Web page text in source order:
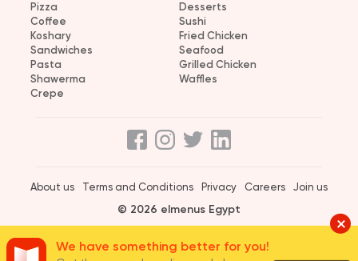
Pizza
Desserts
Coffee
Sushi
Koshary
Fried Chicken
Sandwiches
Seafood
Pasta
Grilled Chicken
Shawerma
Waffles
Crepe
About us Terms and Conditions Privacy Careers Join us
© 2026 elmenus Egypt
We have something better for you!